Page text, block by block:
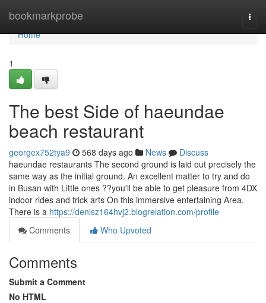
bookmarkprobe
Home
Home
1
The best Side of haeundae
beach restaurant
georgex752tya9 568 days ago News
Discuss
haeundae restaurants The second ground is laid out precisely the
same way as the initial ground. An excellent matter to try and do
in Busan with Little ones ??you'll be able to get pleasure from 4DX
indoor rides and trick arts On this immersive entertaining Area.
There is a https://denisz164hvj2.blogrelation.com/profile
Comments
Who Upvoted
Comments
Submit a Comment
No HTML